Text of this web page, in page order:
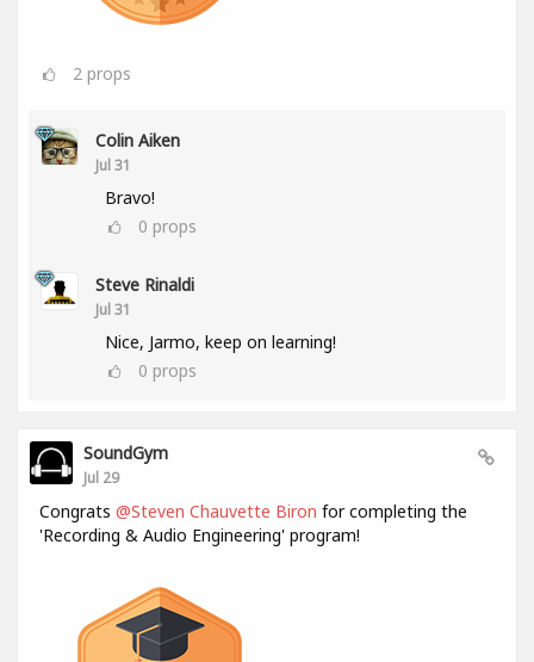
2 props
Colin Aiken
Jul 31
Bravo!
0 props
Steve Rinaldi
Jul 31
Nice, Jarmo, keep on learning!
0 props
SoundGym
Jul 29
Congrats @Steven Chauvette Biron for completing the
'Recording & Audio Engineering' program!